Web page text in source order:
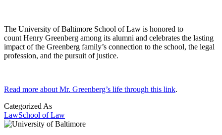
The University of Baltimore School of Law is honored to
count Henry Greenberg among its alumni and celebrates the lasting
impact of the Greenberg family’s connection to the school, the legal
profession, and the pursuit of justice.
Read more about Mr. Greenberg’s life through this link.
Categorized As
LawSchool of Law